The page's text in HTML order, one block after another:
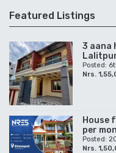
Featured Listings
3 aana
Posted:
Nrs.
House
per
Posted:
Nrs.